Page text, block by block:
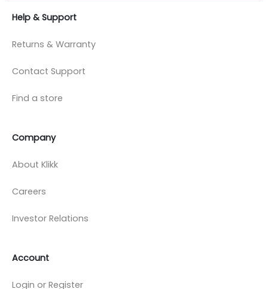
Help & Support
Returns & Warranty
Contact Support
Find a store
Company
About Klikk
Careers
Investor Relations
Account
Login or Register